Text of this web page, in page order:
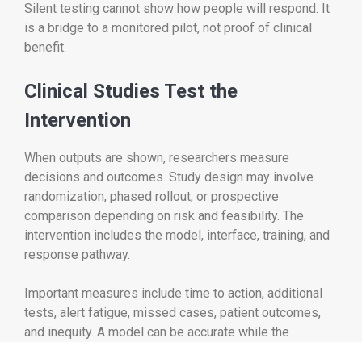
Silent testing cannot show how people will respond. It
is a bridge to a monitored pilot, not proof of clinical
benefit.
Clinical Studies Test the
Intervention
When outputs are shown, researchers measure
decisions and outcomes. Study design may involve
randomization, phased rollout, or prospective
comparison depending on risk and feasibility. The
intervention includes the model, interface, training, and
response pathway.
Important measures include time to action, additional
tests, alert fatigue, missed cases, patient outcomes,
and inequity. A model can be accurate while the